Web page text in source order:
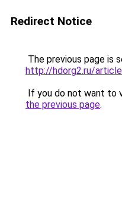
Redirect Notice
The previous page is
http://hdorg2.ru/
If you do not want to
the previous page.